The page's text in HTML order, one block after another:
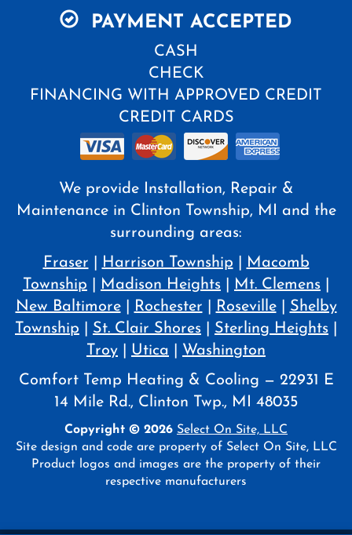
PAYMENT ACCEPTED
CASH
CHECK
FINANCING WITH APPROVED CREDIT
CREDIT CARDS
We provide Installation, Repair &
Maintenance in Clinton Township, MI and the
surrounding areas:
Fraser
Harrison Township
Macomb
Township
Madison Heights Mt. Clemens
New Baltimore| Rochester Roseville| Shelby
Township
St. Clair Shores Sterling Heights
Troy
Utica
Washington
Comfort Temp Heating & Cooling — 22931 E
14 Mile Rd., Clinton Twp., MI 48035
Copyright © 2026 Select On Site, LLC
Site design and code are property of Select On Site, LLC
Product logos and images are the property of their
respective manufacturers